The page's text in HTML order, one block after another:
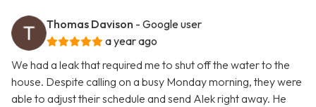
Thomas Davison - Google user
a year ago
We had a leak that required me to shut off the water to the
house. Despite calling on a busy Monday morning, they were
able to adjust their schedule and send Alek right away. He